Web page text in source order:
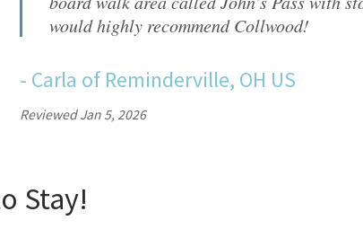
would highly recommend Collwood!
- Carla of Reminderville, OH US
Reviewed Jan 5, 2026
Stay!